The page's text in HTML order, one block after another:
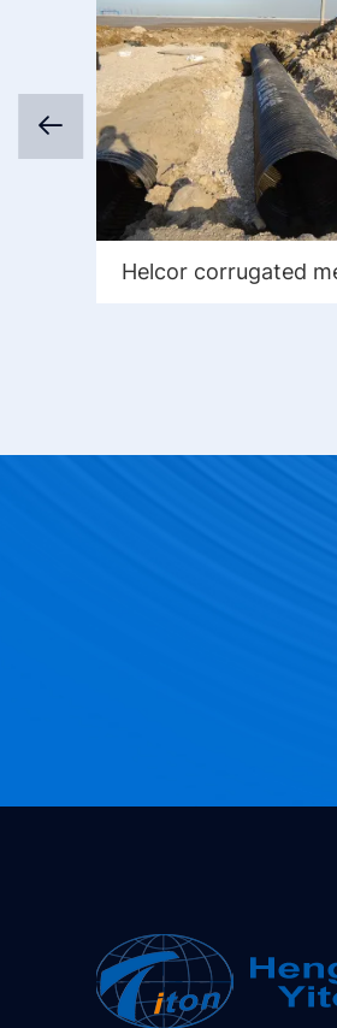
Helcor corrugated